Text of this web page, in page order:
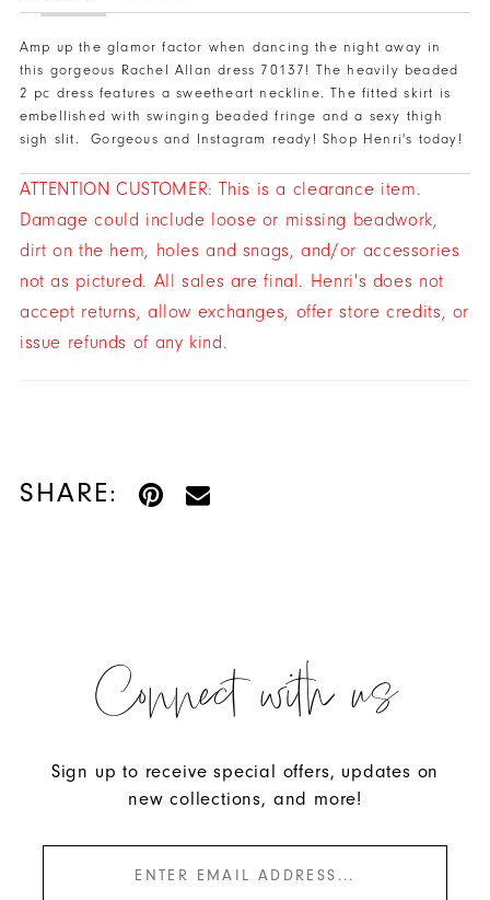
Amp up the glamor factor when dancing the night away in
this gorgeous Rachel Allan dress 70137! The heavily beaded
2 pc dress features a sweetheart neckline. The fitted skirt is
embellished with swinging beaded fringe and a sexy thigh
sigh slit. Gorgeous and Instagram ready! Shop Henri's today!
ATTENTION CUSTOMER: This is a clearance item.
Damage could include loose or missing beadwork,
dirt on the hem, holes and snags, and/or accessories
not as pictured. All sales are final. Henri's does not
accept returns, allow exchanges, offer store credits, or
issue refunds of any kind.
SHARE:
Connect with us
Sign up to receive special offers, updates on
new collections, and more!